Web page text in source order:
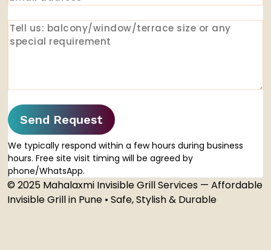
Send Request
We typically respond within a few hours during business
hours. Free site visit timing will be agreed by
phone/WhatsApp.
© 2025 Mahalaxmi Invisible Grill Services — Affordable
Invisible Grill in Pune • Safe, Stylish & Durable